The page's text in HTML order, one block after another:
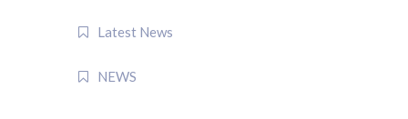
Latest News
NEWS